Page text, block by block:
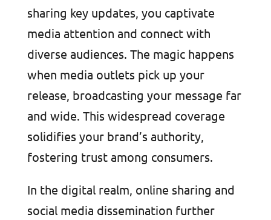
sharing key updates, you captivate
media attention and connect with
diverse audiences. The magic happens
when media outlets pick up your
release, broadcasting your message far
and wide. This widespread coverage
solidifies your brand’s authority,
fostering trust among consumers.
In the digital realm, online sharing and
social media dissemination further